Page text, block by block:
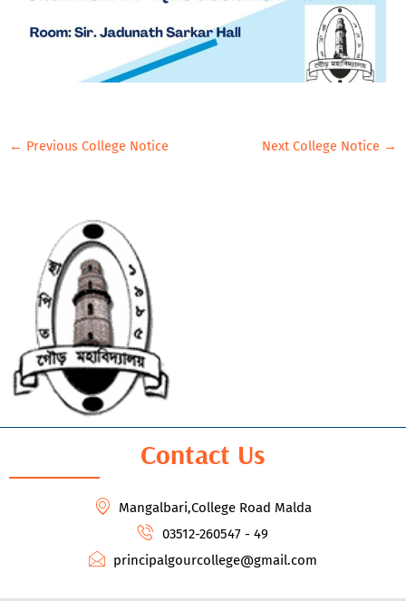
← Previous College Notice Next College Notice →
Contact Us
Mangalbari,College Road Malda
03512-260547 - 49
principalgourcollege@gmail.com